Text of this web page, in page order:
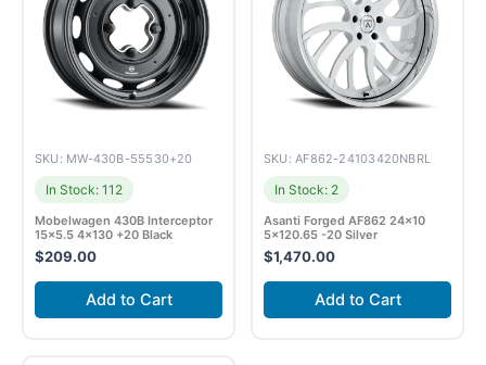
SKU: MW-430B-55530+20
In Stock: 112
Mobelwagen 430B Interceptor
15×5.5 4×130 +20 Black
$209.00
Add to Cart
SKU: AF862-24103420NBRL
In Stock: 2
Asanti Forged AF862 24×10
5×120.65 -20 Silver
$1,470.00
Add to Cart